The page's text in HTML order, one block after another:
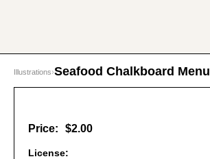
Illustrations›Seafood Chalkboard Menu
Price: $2.00
License: